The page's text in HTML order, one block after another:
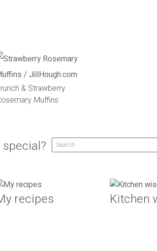
& Strawberry
Muffins
recipes Kitchen